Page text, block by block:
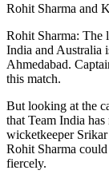
Rohit Sharma and
Rohit Sharma: The
India and Australia
Ahmedabad.
this match.
But looking at the
that Team India
wicketkeeper Srikar
Rohit Sharma
fiercely.